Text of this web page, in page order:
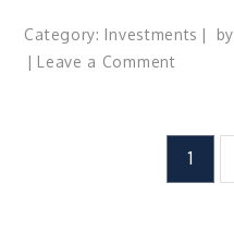
Category: Investments by
Leave a Comment
Never
Too
1